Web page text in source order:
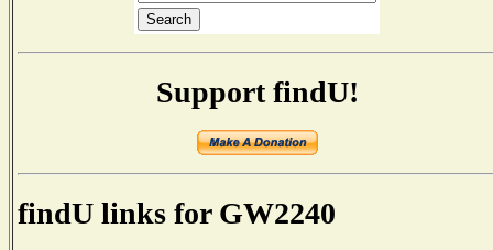
Support findU!
findU links for GW2240